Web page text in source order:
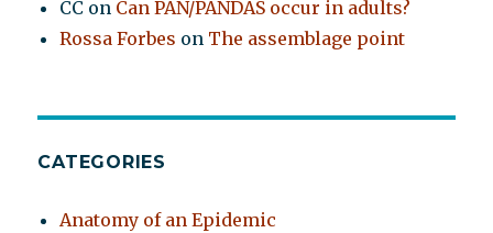
CC on Can PAN/PANDAS occur in adults?
Rossa Forbes on The assemblage point
CATEGORIES
Anatomy of an Epidemic